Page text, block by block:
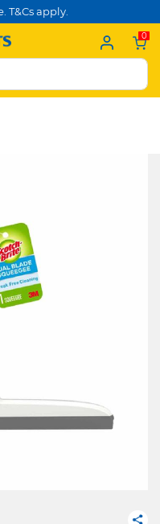
T&Cs apply.
0